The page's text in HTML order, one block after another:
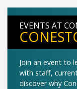
EVENTS AT
Join an event to
with staff,
discover why